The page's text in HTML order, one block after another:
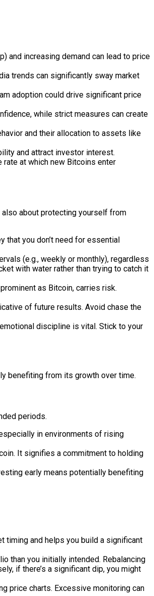
and increasing demand can lead to price
trends can significantly sway market
adoption could drive significant price
while strict measures can create
and their allocation to assets like
and attract investor interest.
rate at which new Bitcoins enter
also about protecting yourself from
that you don’t need for essential
(e.g., weekly or monthly), regardless
with water rather than trying to catch it
as Bitcoin, carries risk.
of future results. Avoid chase the
discipline is vital. Stick to your
benefiting from its growth over time.
periods.
in environments of rising
It signifies a commitment to holding
early means potentially benefiting
timing and helps you build a significant
than you initially intended. Rebalancing
if there’s a significant dip, you might
price charts. Excessive monitoring can